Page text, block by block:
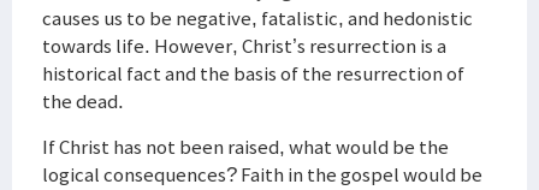
causes us to be negative, fatalistic, and hedonistic
towards life. However, Christ’s resurrection is a
historical fact and the basis of the resurrection of
the dead.
If Christ has not been raised, what would be the
logical consequences? Faith in the gospel would be